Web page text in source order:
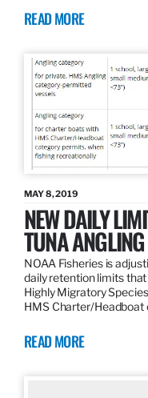
READ MORE
MAY 8, 2019
NEW DAILY
TUNA
NOAA Fisheries is
daily retention limits
Highly Migratory
HMS Charter/
READ MORE